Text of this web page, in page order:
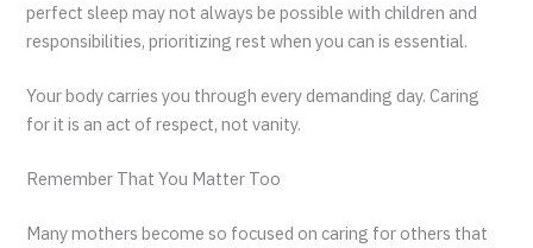
perfect sleep may not always be possible with children and
responsibilities, prioritizing rest when you can is essential.
Your body carries you through every demanding day. Caring
for it is an act of respect, not vanity.
Remember That You Matter Too
Many mothers become so focused on caring for others that